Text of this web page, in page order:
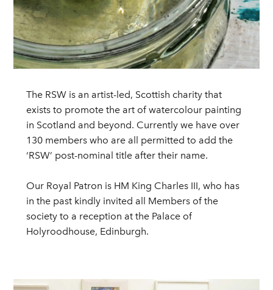
The RSW is an artist-led, Scottish charity that
exists to promote the art of watercolour painting
in Scotland and beyond. Currently we have over
130 members who are all permitted to add the
‘RSW’ post-nominal title after their name.
Our Royal Patron is HM King Charles III, who has
in the past kindly invited all Members of the
society to a reception at the Palace of
Holyroodhouse, Edinburgh.